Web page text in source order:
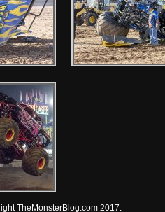
TheMonsterBlog.com 2017.